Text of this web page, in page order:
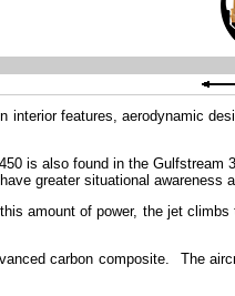
features, aerodynamic
is also found in the
greater situational awareness
amount of power, the jet
carbon composite. The